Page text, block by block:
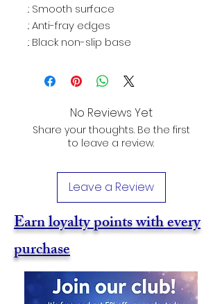
.: Smooth surface
.: Anti-fray edges
.: Black non-slip base
No Reviews Yet
Share your thoughts. Be the first
to leave a review.
Leave a Review
Earn loyalty points with every
purchase